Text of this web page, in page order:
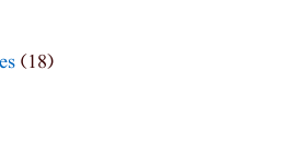
(18)